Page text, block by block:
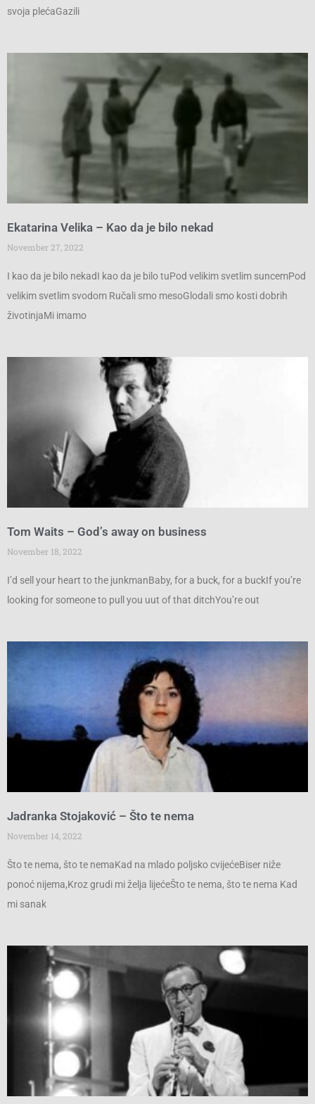
svoja plećaGazili
Ekatarina Velika – Kao da je bilo nekad
November 27, 2022
I kao da je bilo nekadI kao da je bilo tuPod velikim svetlim suncemPod
velikim svetlim svodom Ručali smo mesoGlodali smo kosti dobrih
životinjaMi imamo
Tom Waits – God’s away on business
November 18, 2022
I’d sell your heart to the junkmanBaby, for a buck, for a buckIf you’re
looking for someone to pull you uut of that ditchYou’re out
Jadranka Stojaković – Što te nema
November 14, 2022
Što te nema, što te nemaKad na mlado poljsko cvijećeBiser niže
ponoć nijema,Kroz grudi mi želja lijećeŠto te nema, što te nema Kad
mi sanak